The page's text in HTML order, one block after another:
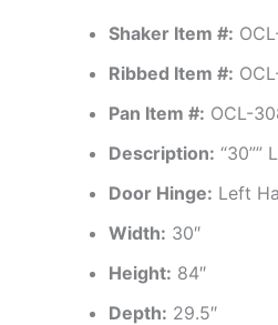
Shaker Item #:
Ribbed Item #:
Pan Item #: OCL-
Description: “30””
Door Hinge: Left
Width: 30″
Height: 84″
Depth: 29.5″